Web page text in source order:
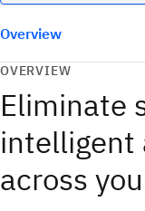
Overview
OVERVIEW
Eliminate
intelligent
across